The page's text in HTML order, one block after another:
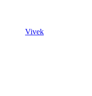
Vivek